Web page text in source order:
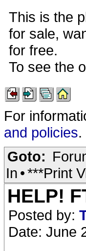
This is the
for sale,
for free.
To see the
For
and policies.
Goto:
In •***Print
HELP!
Posted by:
Date: June